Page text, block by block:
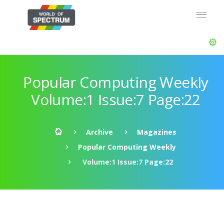
Popular Computing Weekly
Volume:1 Issue:7 Page:22
Archive
Magazines
Popular Computing Weekly
Volume:1 Issue:7 Page:22